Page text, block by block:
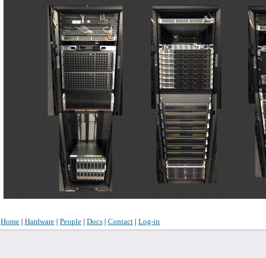
Home | Hardware | People | Docs | Contact | Log-in